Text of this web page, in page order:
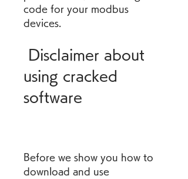
code for your modbus
devices.
using cracked
software
Before we show you how to
download and use